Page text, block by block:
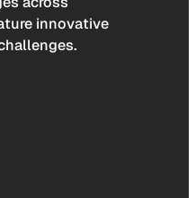
innovative